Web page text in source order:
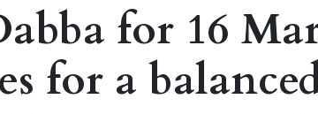
for 16
for a